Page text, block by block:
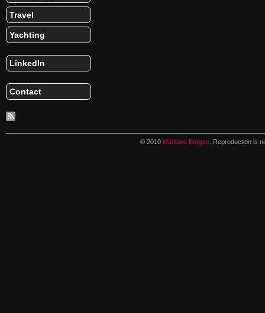
Travel
Yachting
LinkedIn
Contact
© 2010 Marilane Borges . Reproduction is